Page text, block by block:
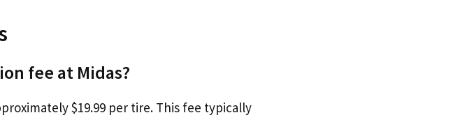
fee at Midas?
$19.99 per tire. This fee typically